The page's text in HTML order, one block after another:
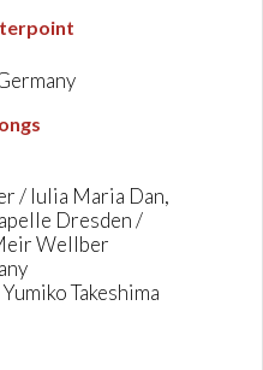
/ Iulia Maria Dan,
Dresden /
Wellber
Takeshima